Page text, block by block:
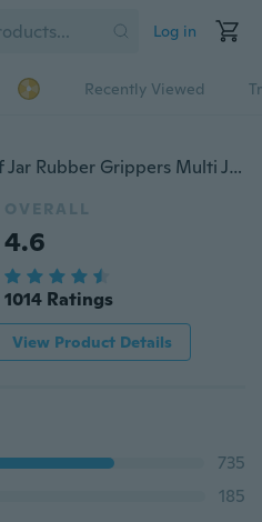
Log in
Recently Viewed
Bottle Opener 5 in 1 Lids off Jar Rubber Grippers Multi Jar Opener Kitchen Gadgets For weak Hands or Seniors 1PCS
OVERALL
4.6
1014 Ratings
View Product Details
735
185